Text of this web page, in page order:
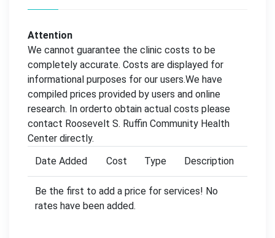
Attention
We cannot guarantee the clinic costs to be
completely accurate. Costs are displayed for
informational purposes for our users.We have
compiled prices provided by users and online
research. In orderto obtain actual costs please
contact Roosevelt S. Ruffin Community Health
Center directly.
Date Added
Cost Type Description
Be the first to add a price for services! No
rates have been added.